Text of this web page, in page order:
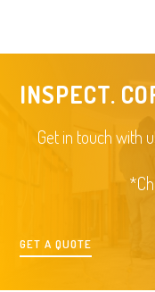
INSPECT.
Get in touch with
GET A QUOTE